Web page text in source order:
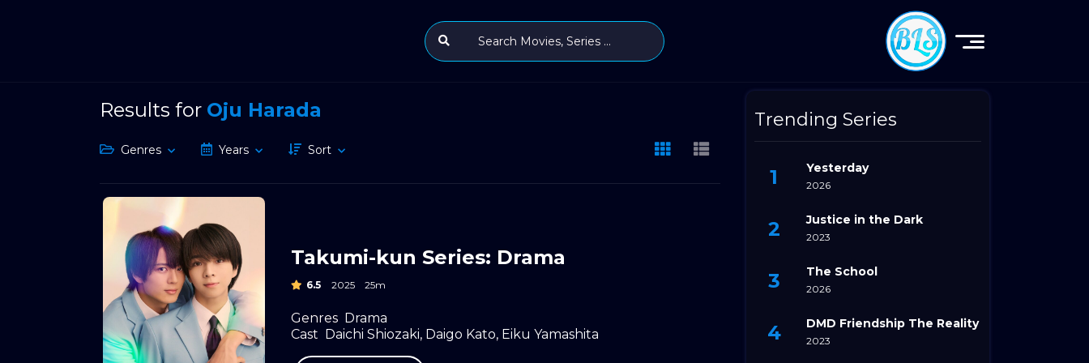
Results for Oju Harada
Genres Years Sort
Takumi-kun Series: Drama
6.5 2025 25m
Genres Drama
Cast Daichi Shiozaki, Daigo Kato, Eiku Yamashita
Trending Series
Yesterday
2026
Justice in the Dark
2023
The School
2026
DMD Friendship The Reality
2023